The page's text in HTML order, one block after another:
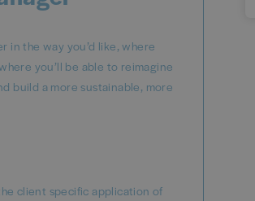
in the way you’d like, where
you’ll be able to reimagine
build a more sustainable, more
client specific application of